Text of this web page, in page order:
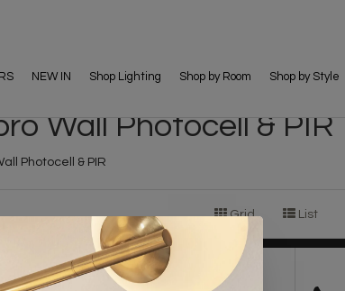
NEW IN Shop Lighting Shop by Room Shop by Style
Wall Photocell & PIR
Photocell & PIR
Grid List
FREE DELIVERY ON ORDERS
OVER £90